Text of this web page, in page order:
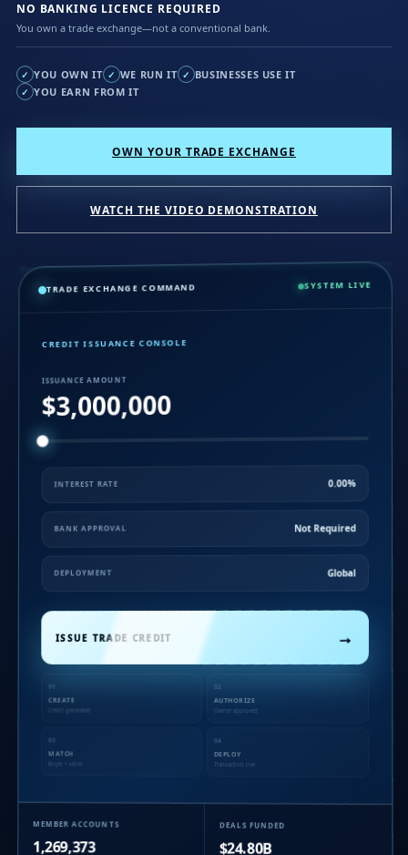
NO BANKING LICENCE REQUIRED
You own a trade exchange—not a conventional bank.
✓ YOU OWN IT ✓ WE RUN IT ✓ BUSINESSES USE IT
✓ YOU EARN FROM IT
OWN YOUR TRADE EXCHANGE
WATCH THE VIDEO DEMONSTRATION
SYSTEM LIVE
CREDIT ISSUANCE CONSOLE
$3,000,000
0.00%
BANK APPROVAL Not Required
DEPLOYMENT Global
ISSUE TRADE CREDIT →
CREATE
Owner approved
MATCH
Transaction live
MEMBER ACCOUNTS
1,269,373
DEALS FUNDED
$24.80B